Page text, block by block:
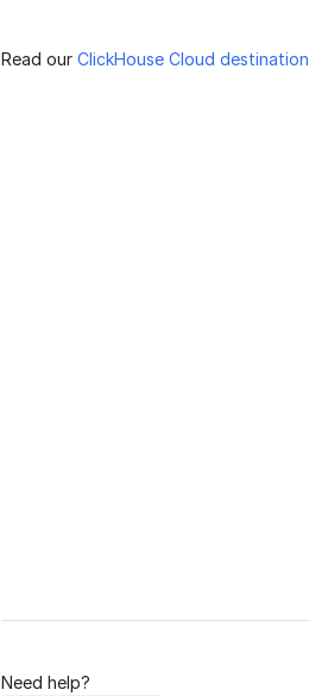
Read our ClickHouse Cloud destination
Need help?